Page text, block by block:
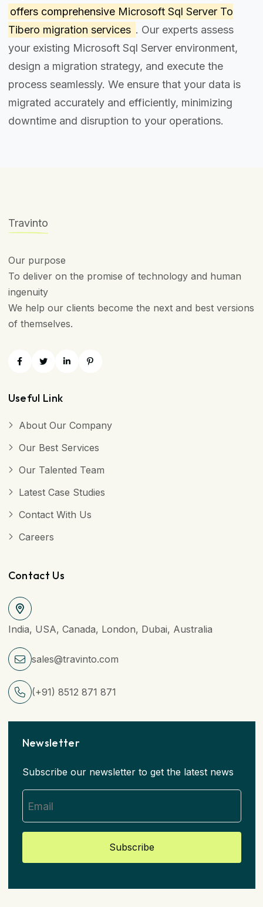
offers comprehensive Microsoft Sql Server To
Tibero migration services . Our experts assess
your existing Microsoft Sql Server environment,
design a migration strategy, and execute the
process seamlessly. We ensure that your data is
migrated accurately and efficiently, minimizing
downtime and disruption to your operations.
Travinto
Our purpose
To deliver on the promise of technology and human
ingenuity
We help our clients become the next and best versions
of themselves.
Useful Link
About Our Company
Our Best Services
Our Talented Team
Latest Case Studies
Contact With Us
Careers
Contact Us
India, USA, Canada, London, Dubai, Australia
sales@travinto.com
(+91) 8512 871 871
Newsletter
Subscribe our newsletter to get the latest news
Subscribe